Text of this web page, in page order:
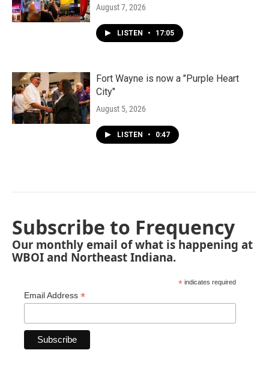
August 7, 2026
LISTEN • 17:05
Fort Wayne is now a "Purple Heart
City"
August 5, 2026
LISTEN • 0:47
Subscribe to Frequency
Our monthly email of what is happening at
WBOI and Northeast Indiana.
* indicates required
Email Address *